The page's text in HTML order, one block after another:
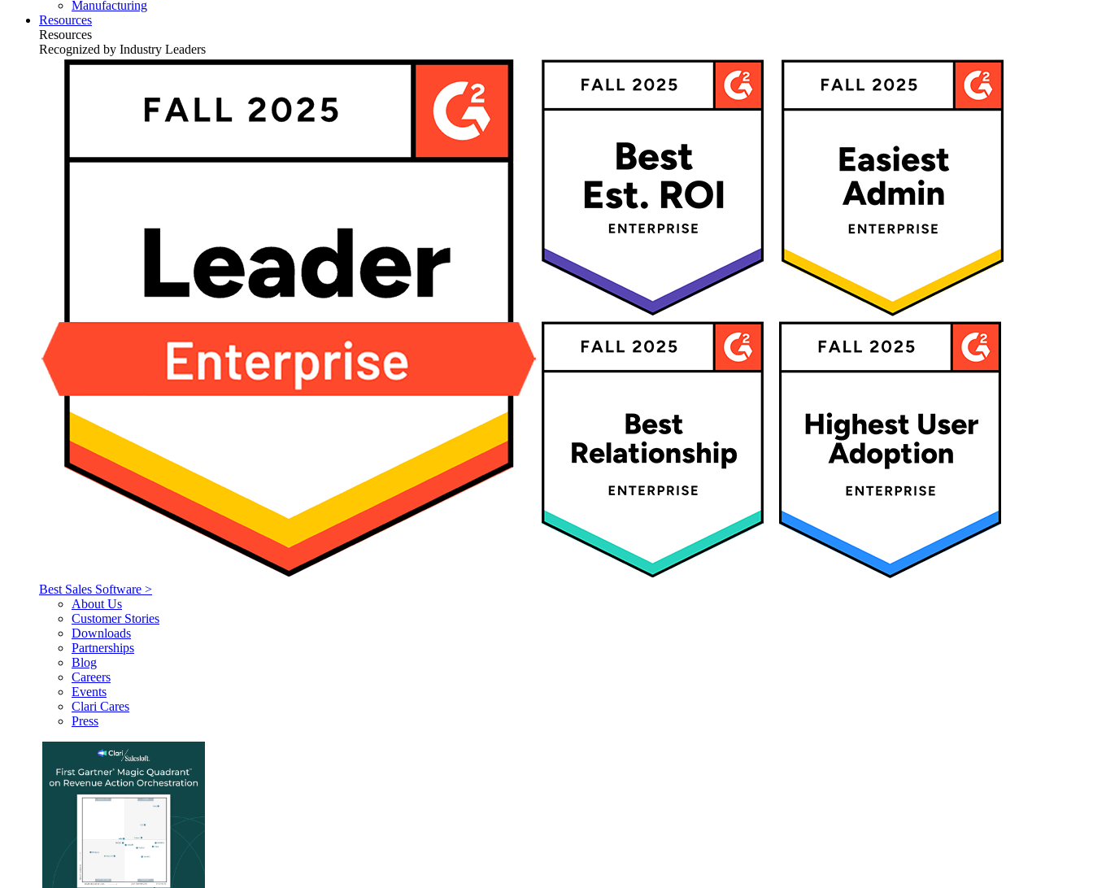
Manufacturing
Resources
Resources
Recognized by Industry Leaders
Best Sales Software >
About Us
Customer Stories
Downloads
Partnerships
Blog
Careers
Events
Clari Cares
Press